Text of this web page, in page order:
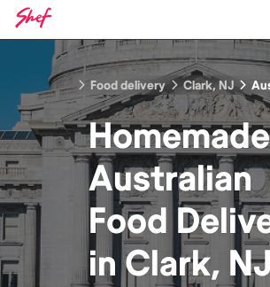
Food delivery Clark, NJ
Homemade
Australian
Food
inClark, NJ